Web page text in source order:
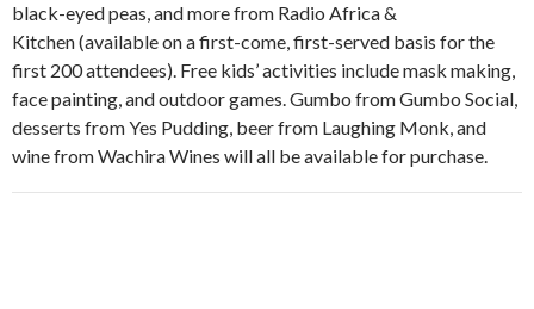
black-eyed peas, and more from Radio Africa &
Kitchen (available on a first-come, first-served basis for the
first 200 attendees). Free kids’ activities include mask making,
face painting, and outdoor games.Gumbo from Gumbo Social,
desserts from Yes Pudding, beer from Laughing Monk, and
wine from Wachira Wines will all be available for purchase.